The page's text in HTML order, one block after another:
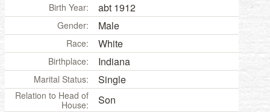
Birth Year: abt 1912
Gender: Male
Race: White
Birthplace: Indiana
Marital Status: Single
Relation to Head of
House:
Son